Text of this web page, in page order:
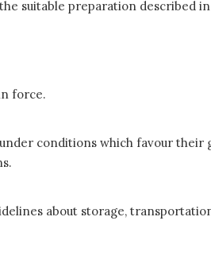
suitable preparation described
force.
conditions which favour their
about storage,